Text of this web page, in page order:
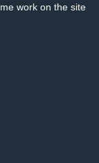
work on the site